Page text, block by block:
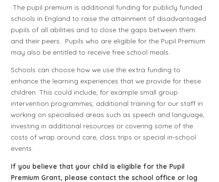
The pupil premium is additional funding for publicly funded
schools in England to raise the attainment of disadvantaged
pupils of all abilities and to close the gaps between them
and their peers. Pupils who are eligible for the Pupil Premium
may also be entitled to receive free school meals.
Schools can choose how we use the extra funding to
enhance the learning experiences that we provide for these
children. This could include, for example small group
intervention programmes, additional training for our staff in
working on specialised areas such as speech and language,
investing in additional resources or covering some of the
costs of wrap around care, class trips or special in-school
events.
If you believe that your child is eligible for the Pupil
Premium Grant, please contact the school office or log